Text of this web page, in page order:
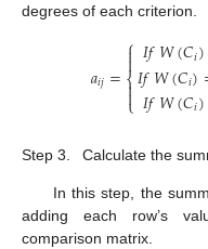
degrees of each criterion.
𝑎𝑖𝑗=⎧
⎩
⎨


𝐼𝑓𝑊(𝐶𝑖)
𝐼𝑓𝑊(𝐶𝑖)
𝐼𝑓𝑊(𝐶𝑖)
Step 3. Calculate the
In this step, the
adding each row’s
comparison matrix.